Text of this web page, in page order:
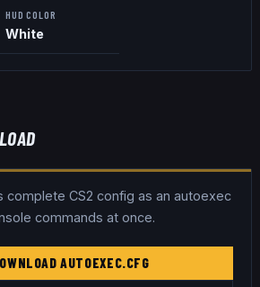
HUD COLOR
White
complete CS2 config as an autoexec
commands at once.
AUTOEXEC.CFG